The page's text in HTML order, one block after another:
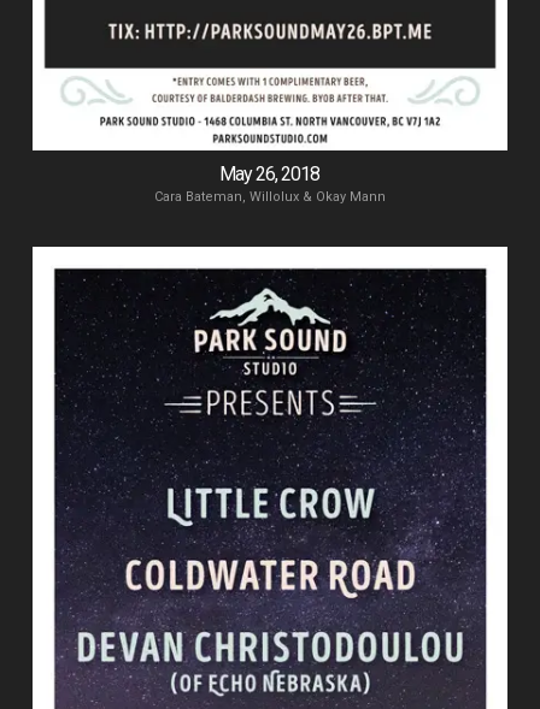
May 26, 2018
Cara Bateman, Willolux & Okay Mann